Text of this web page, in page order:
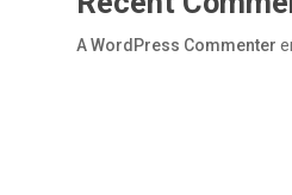
A WordPress Commenter